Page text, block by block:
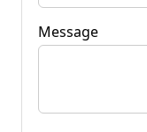
Message